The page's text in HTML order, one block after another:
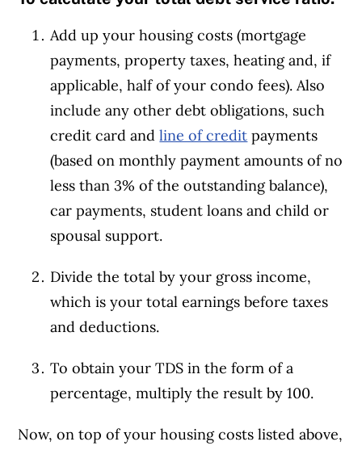
Add up your housing costs (mortgage
payments, property taxes, heating and, if
applicable,half of your condo fees). Also
include any other debt obligations, such
credit card andline of credit payments
(based on monthly payment amounts of no
less than 3% of the outstanding balance),
car payments, student loans and child or
spousal support.
Divide the total by your gross income,
which is your total earnings before taxes
and deductions.
To obtain your TDS in the form of a
percentage, multiply the result by 100.
Now, on top of your housing costs listed above,